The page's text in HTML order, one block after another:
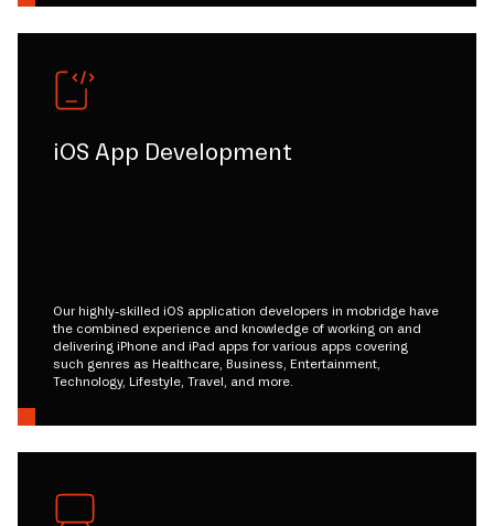
iOS App Development
Our highly-skilled iOS application developers in mobridge have
the combined experience and knowledge of working on and
delivering iPhone and iPad apps for various apps covering
such genres as Healthcare, Business, Entertainment,
Technology, Lifestyle, Travel, and more.